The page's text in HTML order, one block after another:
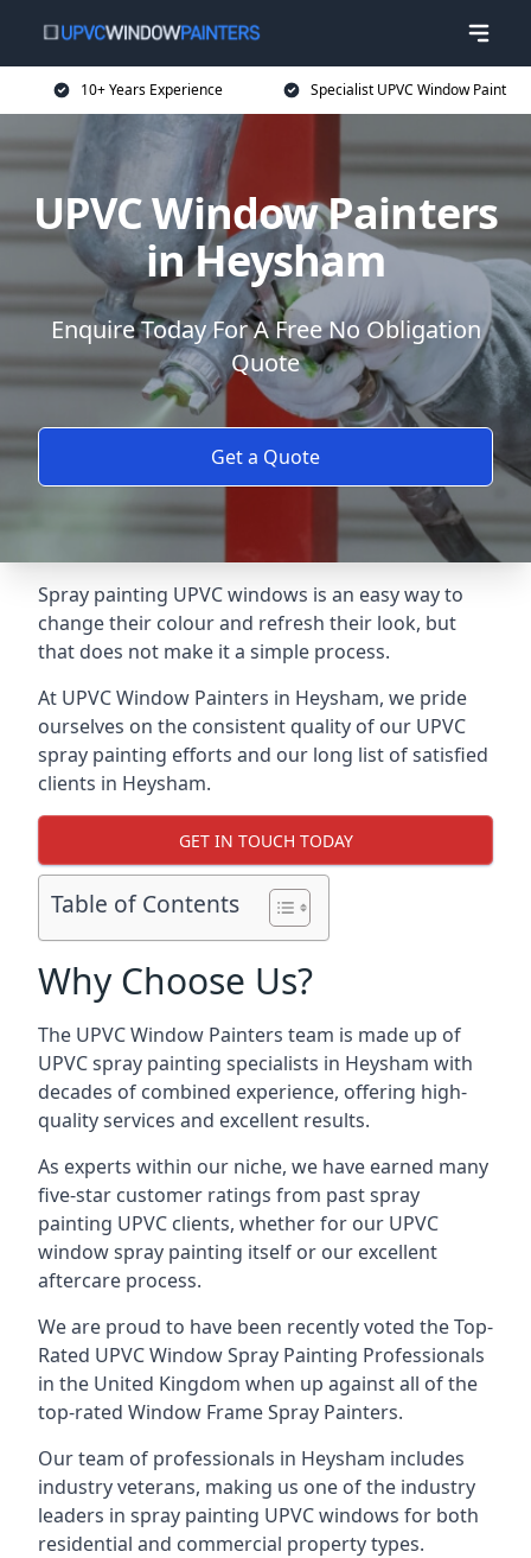
10+ Years Experience Specialist UPVC Window Paint
UPVC Window Painters
in Heysham
Enquire Today For A Free No Obligation
Quote
Get a Quote
Spray painting UPVC windows is an easy way to
change their colour and refresh their look, but
that does not make it a simple process.
At UPVC Window Painters in Heysham, we pride
ourselves on the consistent quality of our UPVC
spray painting efforts and our long list of satisfied
clients in Heysham.
GET IN TOUCH TODAY
Table of Contents
Why Choose Us?
The UPVC Window Painters team is made up of
UPVC spray painting specialists in Heysham with
decades of combined experience, offering high-
quality services and excellent results.
As experts within our niche, we have earned many
five-star customer ratings from past spray
painting UPVC clients, whether for our UPVC
window spray painting itself or our excellent
aftercare process.
We are proud to have been recently voted theTop-
Rated UPVC Window Spray Painting Professionals
in the United Kingdom when up against all of the
top-rated Window Frame Spray Painters.
Our team of professionals in Heysham includes
industry veterans, making us one of the industry
leaders in spray painting UPVC windows for both
residential and commercial property types.